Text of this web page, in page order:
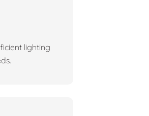
lighting